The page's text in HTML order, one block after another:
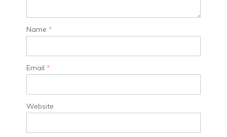
Name *
Email *
Website